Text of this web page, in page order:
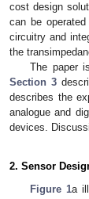
cost design
can be
circuitry and
the
The paper
Section 3
describes the
analogue and
devices.
2. Sensor
Figure 1a